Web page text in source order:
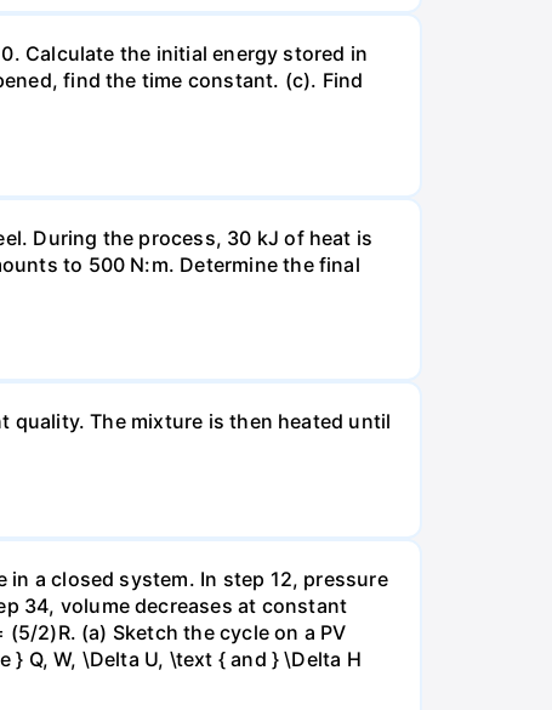
Calculate the initial energy stored in
find the time constant. (c). Find
During the process, 30 kJ of heat is
to 500 N:m. Determine the final
quality. The mixture is then heated until
in a closed system. In step 12, pressure
34, volume decreases at constant
2)R. (a) Sketch the cycle on a PV
Q, W, \Delta U, \text { and } \Delta H